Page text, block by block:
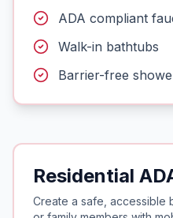
ADA compliant
Walk-in bathtubs
Barrier-free
Residential
Create a safe, accessible